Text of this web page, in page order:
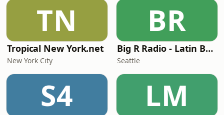
TN
Tropical New York.net
New York City
BR
Big R Radio - Latin Bachata
Seattle
S4 LM